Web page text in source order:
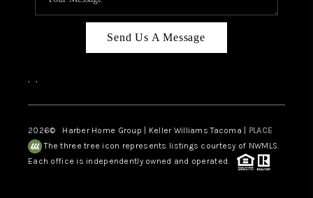
Send Us A Message
, ,
2026© Harber Home Group | Keller Williams Tacoma | PLACE
The three tree icon represents listings courtesy of NWMLS.
Each office is independently owned and operated.